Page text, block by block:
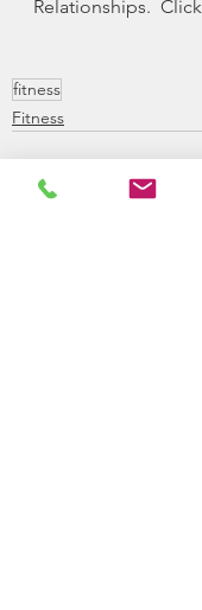
Relationships.  Click
fitness
Fitness